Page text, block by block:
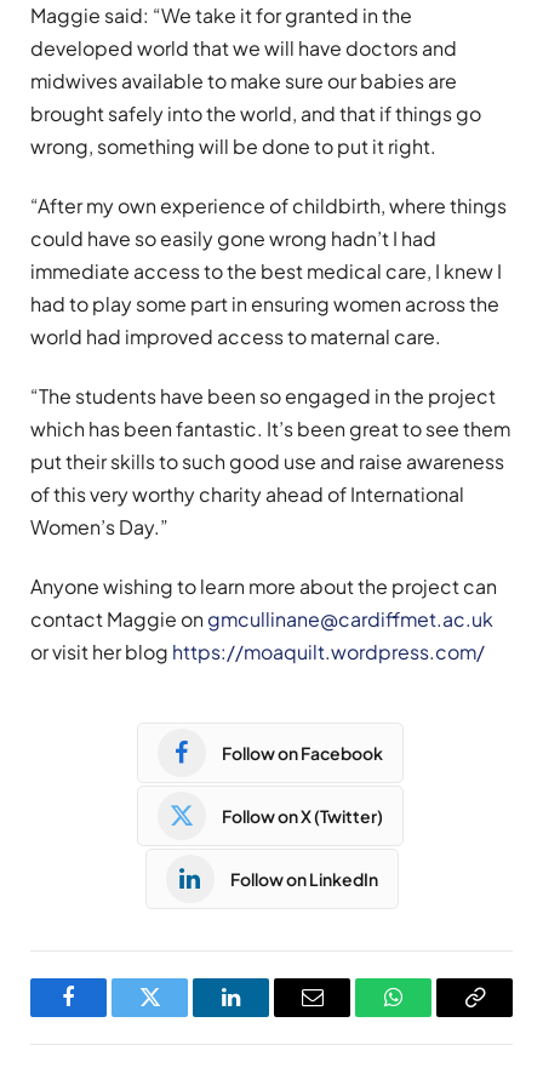
Maggie said: “We take it for granted in the
developed world that we will have doctors and
midwives available to make sure our babies are
brought safely into the world, and that if things go
wrong, something will be done to put it right.
“After my own experience of childbirth, where things
could have so easily gone wrong hadn’t I had
immediate access to the best medical care, I knew I
had to play some part in ensuring women across the
world had improved access to maternal care.
“The students have been so engaged in the project
which has been fantastic. It’s been great to see them
put their skills to such good use and raise awareness
of this very worthy charity ahead of International
Women’s Day.”
Anyone wishing to learn more about the project can
contact Maggie on gmcullinane@cardiffmet.ac.uk
or visit her blog https://moaquilt.wordpress.com/
Follow on Facebook
Follow on X (Twitter)
Follow on LinkedIn
FacebookTwitter LinkedInEmail WhatsAppCopy